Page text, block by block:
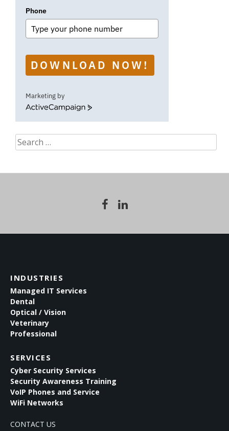
Phone
DOWNLOAD NOW!
Marketing by
ActiveCampaign
Search
for:
INDUSTRIES
Managed IT Services
Dental
Optical / Vision
Veterinary
Professional
SERVICES
Cyber Security Services
Security Awareness Training
VoIP Phones and Service
WiFi Networks
CONTACT US